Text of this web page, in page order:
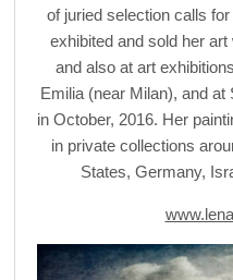
of juried selection calls
exhibited and sold her
and also at art
Emilia (near Milan), and
in October, 2016. Her
in private collections
States, Germany,